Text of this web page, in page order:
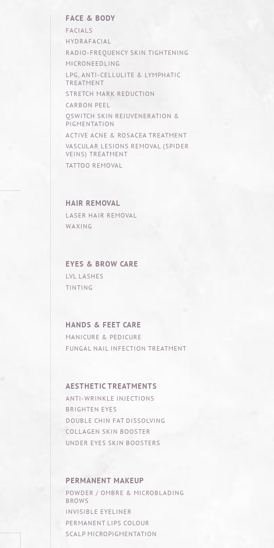
FACE & BODY
FACIALS
HYDRAFACIAL
RADIO-FREQUENCY SKIN TIGHTENING
MICRONEEDLING
LPG, ANTI-CELLULITE & LYMPHATIC
TREATMENT
STRETCH MARK REDUCTION
CARBON PEEL
QSWITCH SKIN REJUVENERATION &
PIGMENTATION
ACTIVE ACNE & ROSACEA TREATMENT
VASCULAR LESIONS REMOVAL (SPIDER
VEINS) TREATMENT
TATTOO REMOVAL
HAIR REMOVAL
LASER HAIR REMOVAL
WAXING
EYES & BROW CARE
LVL LASHES
TINTING
HANDS & FEET CARE
MANICURE & PEDICURE
FUNGAL NAIL INFECTION TREATMENT
AESTHETIC TREATMENTS
ANTI-WRINKLE INJECTIONS
BRIGHTEN EYES
DOUBLE CHIN FAT DISSOLVING
COLLAGEN SKIN BOOSTER
UNDER EYES SKIN BOOSTERS
PERMANENT MAKEUP
POWDER / OMBRE & MICROBLADING
BROWS
INVISIBLE EYELINER
PERMANENT LIPS COLOUR
SCALP MICROPIGMENTATION